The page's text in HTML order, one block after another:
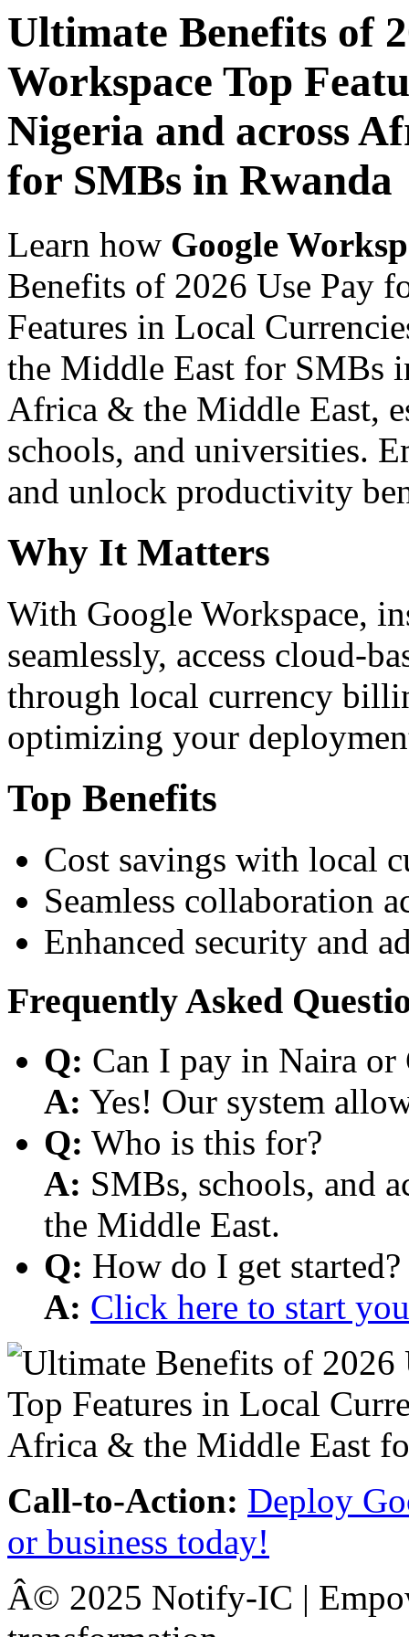
Ultimate Benefits of
Workspace Top
Nigeria and across
for SMBs in Rwanda
Learn how Google
Benefits of 2026 Use Pay
Features in Local
the Middle East for SMBs
Africa & the Middle East,
schools, and universities.
and unlock productivity
Why It Matters
With Google Workspace,
seamlessly, access cloud-
through local currency
optimizing your
Top Benefits
Cost savings with local
Seamless collaboration
Enhanced security and
Frequently Asked
Q: Can I pay in Naira or
A: Yes! Our system
Q: Who is this for?
A: SMBs, schools, and
the Middle East.
Q: How do I get started?
A: Click here to start
Call-to-Action: Deploy
or business today!
Â© 2025 Notify-IC |